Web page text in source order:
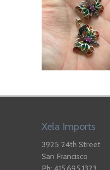
Xela Imports
3925 24th Street
San Francisco